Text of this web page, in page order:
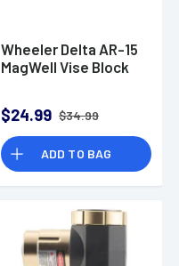
Wheeler Delta AR-15
MagWell Vise Block
$24.99 $34.99
ADD TO BAG